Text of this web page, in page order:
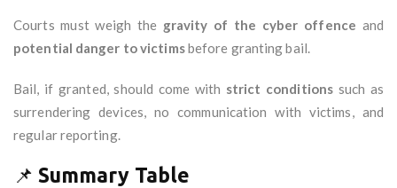
Courts must weigh the gravity of the cyber offence and
potential danger to victimsbefore granting bail.
Bail, if granted, should come with strict conditions such as
surrendering devices, no communication with victims, and
regular reporting.
📌 Summary Table